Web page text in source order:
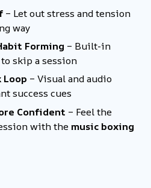
– Let out stress and tension
way
Forming – Built-in
skip a session
– Visual and audio
success cues
Confident – Feel the
with the music boxing